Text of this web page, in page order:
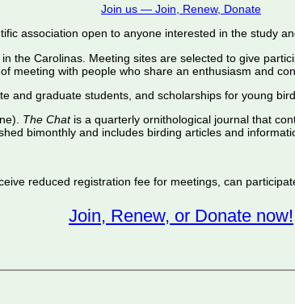
Join us — Join, Renew, Donate
association open to anyone interested in the study
the Carolinas. Meeting sites are selected to give
meeting with people who share an enthusiasm and
and graduate students, and scholarships for young
The Chatis a quarterly ornithological journal that
bimonthly and includes birding articles and
reduced registration fee for meetings, can
Join, Renew, or Donate now!